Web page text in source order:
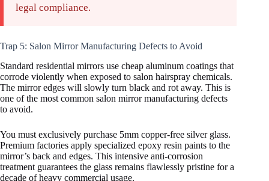
legal compliance.
Trap 5: Salon Mirror Manufacturing Defects to Avoid
Standard residential mirrors use cheap aluminum coatings that
corrode violently when exposed to salon hairspray chemicals.
The mirror edges will slowly turn black and rot away. This is
one of the most common salon mirror manufacturing defects
to avoid.
You must exclusively purchase 5mm copper-free silver glass.
Premium factories apply specialized epoxy resin paints to the
mirror’s back and edges. This intensive anti-corrosion
treatment guarantees the glass remains flawlessly pristine for a
decade of heavy commercial usage.